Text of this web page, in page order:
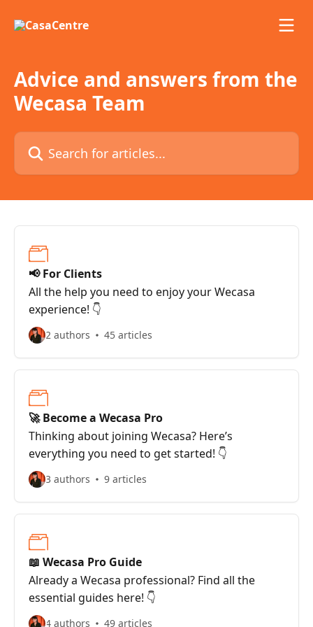
Advice and answers from the
Wecasa Team
Search for articles...
📢 For Clients
All the help you need to enjoy your Wecasa
experience! 👇
2 authors 45 articles
🚀 Become a Wecasa Pro
Thinking about joining Wecasa? Here’s
everything you need to get started! 👇
3 authors 9 articles
📖 Wecasa Pro Guide
Already a Wecasa professional? Find all the
essential guides here! 👇
4 authors 49 articles